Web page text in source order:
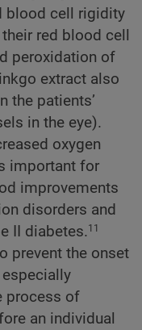
blood cell rigidity
red blood cell
peroxidation of
extract also
the patients’
in the eye).
oxygen
important for
improvements
disorders and
II diabetes.11
prevent the onset
process of
an individual